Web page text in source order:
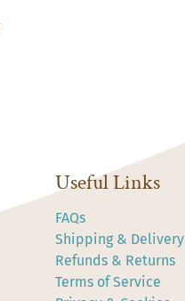
Useful Links
FAQs
Shipping & Delivery
Refunds & Returns
Terms of Service